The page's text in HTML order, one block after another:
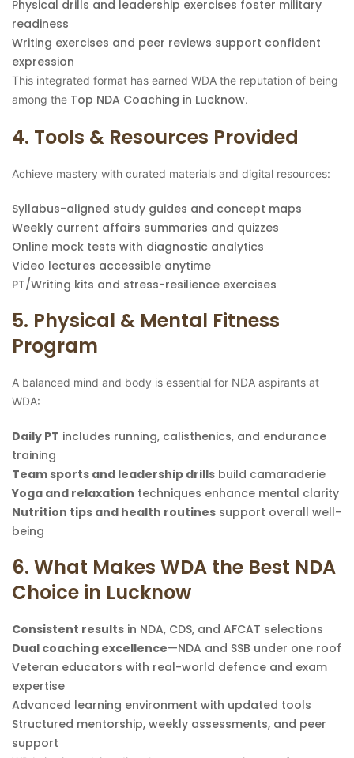
Physical drills and leadership exercises foster military
readiness
Writing exercises and peer reviews support confident
expression
This integrated format has earned WDA the reputation of being
among the Top NDA Coaching in Lucknow.
4. Tools & Resources Provided
Achieve mastery with curated materials and digital resources:
Syllabus-aligned study guides and concept maps
Weekly current affairs summaries and quizzes
Online mock tests with diagnostic analytics
Video lectures accessible anytime
PT/Writing kits and stress-resilience exercises
5. Physical & Mental Fitness
Program
A balanced mind and body is essential for NDA aspirants at
WDA:
Daily PT includes running, calisthenics, and endurance
training
Team sports and leadership drills build camaraderie
Yoga and relaxation techniques enhance mental clarity
Nutrition tips and health routines support overall well-
being
6. What Makes WDA the Best NDA
Choice in Lucknow
Consistent results in NDA, CDS, and AFCAT selections
Dual coaching excellence—NDA and SSB under one roof
Veteran educators with real-world defence and exam
expertise
Advanced learning environment with updated tools
Structured mentorship, weekly assessments, and peer
support